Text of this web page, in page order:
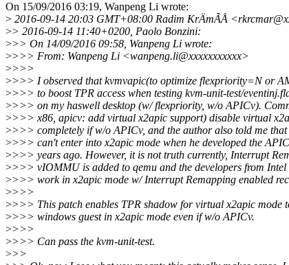
On 15/09/2016 03:19, Wanpeng Li wrote:
> 2016-09-14 20:03 GMT+08:00 Radim KrÄmÃÅ
>> 2016-09-14 11:40+0200, Paolo Bonzini:
>>> On 14/09/2016 09:58, Wanpeng Li wrote:
>>>> From: Wanpeng Li <wanpeng.li@xxxxxxxxxxx>
>>>>
>>>> I observed that kvmvapic(to optimize flexpriority=N or
>>>> to boost TPR access when testing kvm-unit-test/
>>>> on my haswell desktop (w/ flexpriority, w/o APICv).
>>>> x86, apicv: add virtual x2apic support) disable virtual
>>>> completely if w/o APICv, and the author also told me that
>>>> can't enter into x2apic mode when he developed the
>>>> years ago. However, it is not truth currently, Interrupt
>>>> vIOMMU is added to qemu and the developers from Intel
>>>> work in x2apic mode w/ Interrupt Remapping enabled
>>>>
>>>> This patch enables TPR shadow for virtual x2apic mode
>>>> windows guest in x2apic mode even if w/o APICv.
>>>>
>>>> Can pass the kvm-unit-test.
>>>